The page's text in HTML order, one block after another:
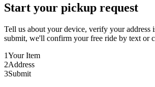
Start your pickup request
Tell us about your device, verify your address
submit, we'll confirm your free ride by text or
1Your Item
2Address
3Submit